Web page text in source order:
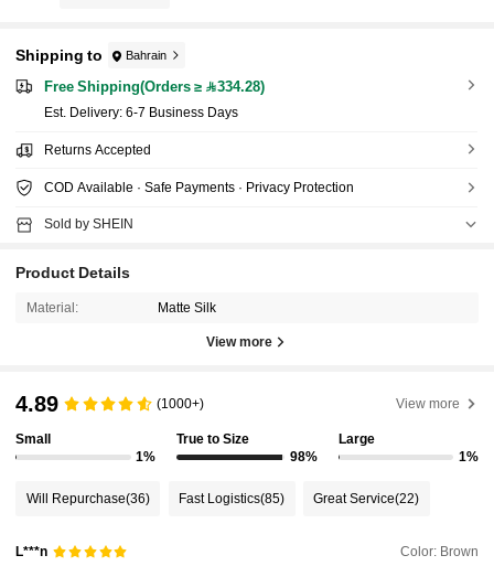
Shipping to Bahrain
Free Shipping(Orders ≥ 334.28)
​Est. Delivery: 6-7 Business Days
Returns Accepted
COD Available · Safe Payments · Privacy Protection
Sold by SHEIN
Product Details
Material: Matte Silk
View more
4.89 (1000+) View more
Small
1%
True to Size
98%
Large
1%
Will Repurchase(36) Fast Logistics(85) Great Service(22)
L***n Color: Brown